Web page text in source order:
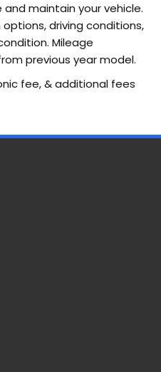
maintain your vehicle.
driving conditions,
Mileage
previous year model.
fee, & additional fees